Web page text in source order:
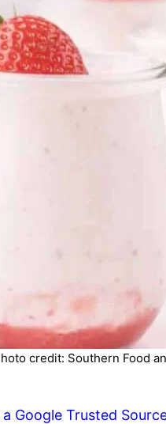
credit: Southern Food
a Google Trusted